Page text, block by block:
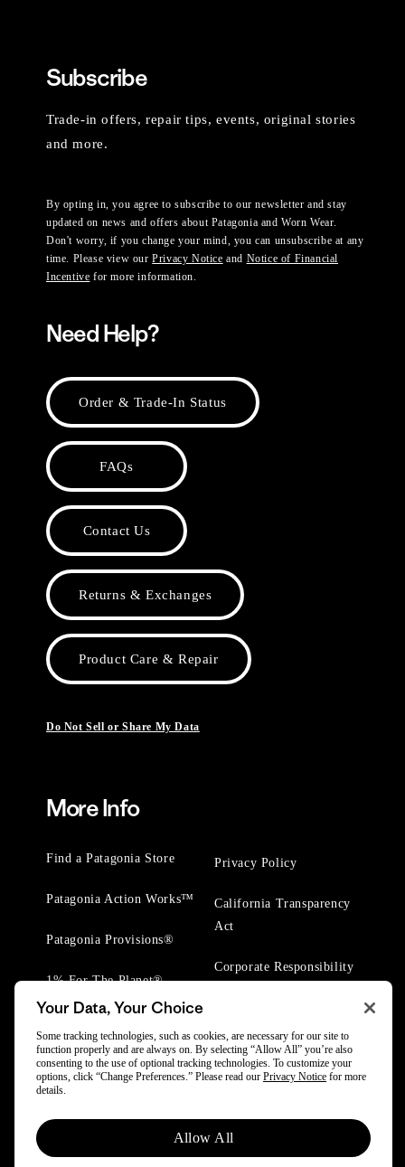
Subscribe
Trade-in offers, repair tips, events, original stories
and more.
By opting in, you agree to subscribe to our newsletter and stay
updated on news and offers about Patagonia and Worn Wear.
Don't worry, if you change your mind, you can unsubscribe at any
time. Please view ourPrivacy Notice and Notice of Financial
Incentive for more information.
Need Help?
Order & Trade-In Status
FAQs
Contact Us
Returns & Exchanges
Product Care & Repair
Do Not Sell or Share My Data
More Info
Find a Patagonia Store
Patagonia Action Works™
Patagonia Provisions®
1% For The Planet®
Privacy Policy
California Transparency
Act
Corporate Responsibility
© 2025 Patagonia, Inc. All Rights Reserved.
Powered by Trove.
Your Data, Your Choice
Some tracking technologies, such as cookies, are necessary for our site to
function properly and are always on. By selecting “Allow All” you’re also
consenting to the use of optional tracking technologies. To customize your
options, click “Change Preferences.” Please read our Privacy Notice for more
details.
Allow All